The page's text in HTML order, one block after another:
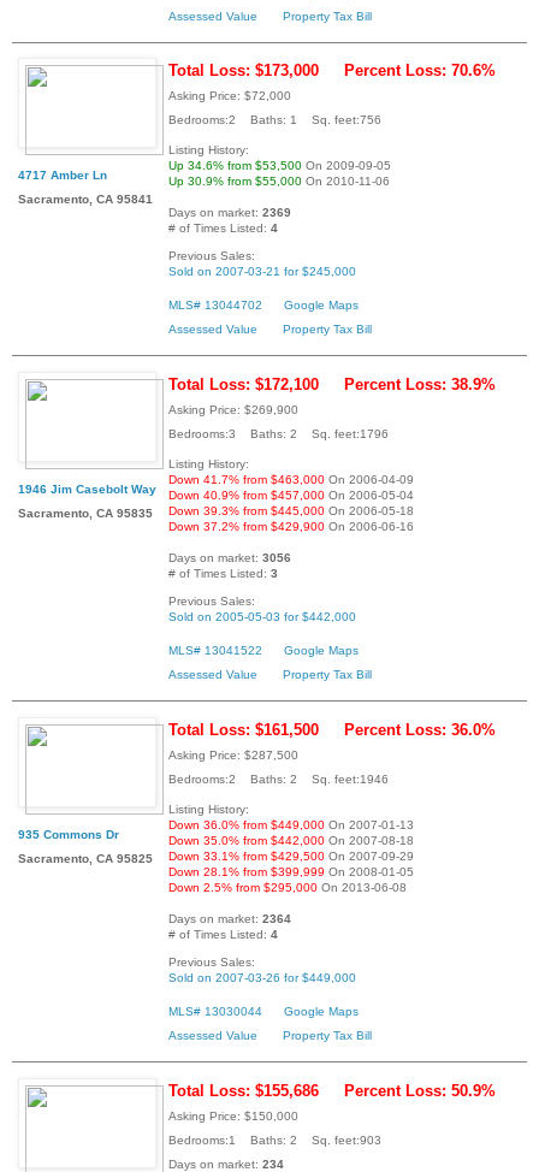
Assessed Value
Property Tax Bill
4717 Amber Ln
Sacramento, CA 95841
Total Loss: $173,000 Percent Loss: 70.6%
Asking Price: $72,000
Bedrooms:2 Baths: 1 Sq. feet:756
Listing History:
Up 34.6% from $53,500 On 2009-09-05
Up 30.9% from $55,000 On 2010-11-06
Days on market: 2369
# of Times Listed: 4
Previous Sales:
Sold on 2007-03-21 for $245,000
MLS# 13044702
Google Maps
Assessed Value
Property Tax Bill
1946 Jim Casebolt Way
Sacramento, CA 95835
Total Loss: $172,100 Percent Loss: 38.9%
Asking Price: $269,900
Bedrooms:3 Baths: 2 Sq. feet:1796
Listing History:
Down 41.7% from $463,000 On 2006-04-09
Down 40.9% from $457,000 On 2006-05-04
Down 39.3% from $445,000 On 2006-05-18
Down 37.2% from $429,900 On 2006-06-16
Days on market: 3056
# of Times Listed: 3
Previous Sales:
Sold on 2005-05-03 for $442,000
MLS# 13041522
Google Maps
Assessed Value
Property Tax Bill
935 Commons Dr
Sacramento, CA 95825
Total Loss: $161,500 Percent Loss: 36.0%
Asking Price: $287,500
Bedrooms:2 Baths: 2 Sq. feet:1946
Listing History:
Down 36.0% from $449,000 On 2007-01-13
Down 35.0% from $442,000 On 2007-08-18
Down 33.1% from $429,500 On 2007-09-29
Down 28.1% from $399,999 On 2008-01-05
Down 2.5% from $295,000 On 2013-06-08
Days on market: 2364
# of Times Listed: 4
Previous Sales:
Sold on 2007-03-26 for $449,000
MLS# 13030044
Google Maps
Assessed Value
Property Tax Bill
Total Loss: $155,686 Percent Loss: 50.9%
Asking Price: $150,000
Bedrooms:1 Baths: 2 Sq. feet:903
Days on market: 234